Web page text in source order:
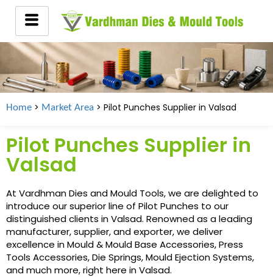
Home > Market Area > Pilot Punches Supplier in Valsad
Pilot Punches Supplier in
Valsad
At Vardhman Dies and Mould Tools, we are delighted to
introduce our superior line of Pilot Punches to our
distinguished clients in Valsad. Renowned as a leading
manufacturer, supplier, and exporter, we deliver
excellence in Mould & Mould Base Accessories, Press
Tools Accessories, Die Springs, Mould Ejection Systems,
and much more, right here in Valsad.